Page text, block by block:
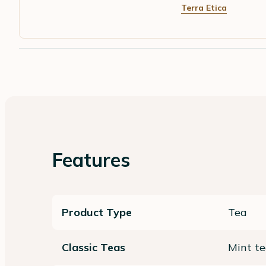
Terra Etica
Features
Product Type Tea
Classic Teas Mint